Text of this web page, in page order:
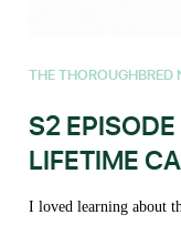
THE THOROUGHBRED
S2
LIFETIME
I loved learning about